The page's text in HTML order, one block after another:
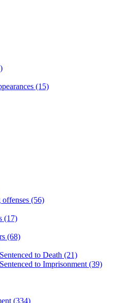
(15)
(56)
(17)
(68)
to Death (21)
to Imprisonment (39)
(334)